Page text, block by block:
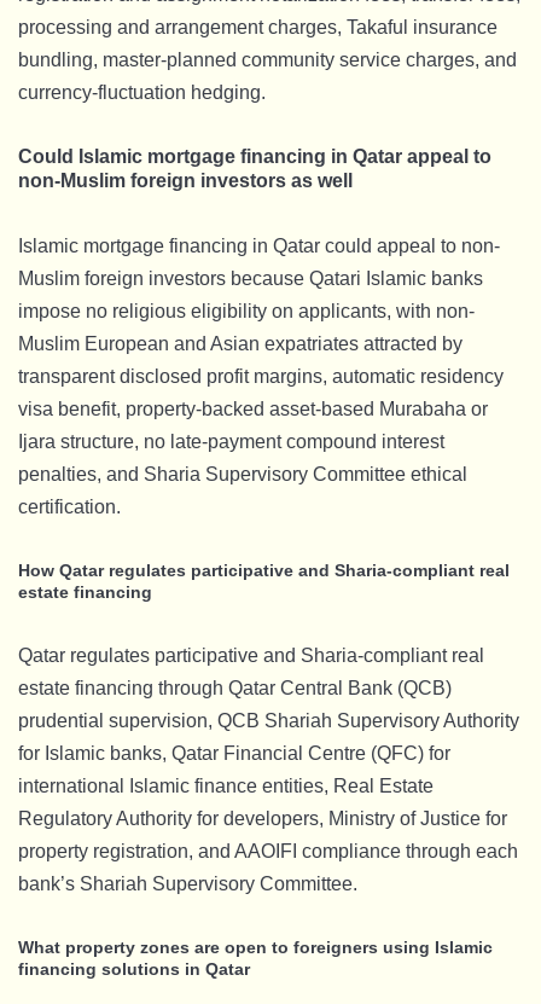
processing and arrangement charges, Takaful insurance
bundling, master-planned community service charges, and
currency-fluctuation hedging.
Could Islamic mortgage financing in Qatar appeal to
non-Muslim foreign investors as well
Islamic mortgage financing in Qatar could appeal to non-
Muslim foreign investors because Qatari Islamic banks
impose no religious eligibility on applicants, with non-
Muslim European and Asian expatriates attracted by
transparent disclosed profit margins, automatic residency
visa benefit, property-backed asset-based Murabaha or
Ijara structure, no late-payment compound interest
penalties, and Sharia Supervisory Committee ethical
certification.
How Qatar regulates participative and Sharia-compliant real
estate financing
Qatar regulates participative and Sharia-compliant real
estate financing through Qatar Central Bank (QCB)
prudential supervision, QCB Shariah Supervisory Authority
for Islamic banks, Qatar Financial Centre (QFC) for
international Islamic finance entities, Real Estate
Regulatory Authority for developers, Ministry of Justice for
property registration, and AAOIFI compliance through each
bank’s Shariah Supervisory Committee.
What property zones are open to foreigners using Islamic
financing solutions in Qatar